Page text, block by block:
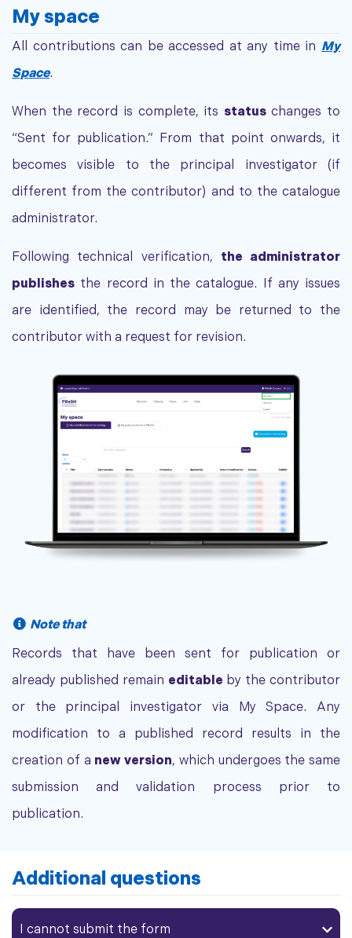
My space
All contributions can be accessed at any time in My
Space.
When the record is complete, its statuschanges to
“Sent for publication.” From that point onwards, it
becomes visible to the principal investigator (if
different from the contributor) and to the catalogue
administrator.
Following technical verification, the administrator
publishes the record in the catalogue. If any issues
are identified, the record may be returned to the
contributor with a request for revision.
Note that
Records that have been sent for publication or
already published remain editable by the contributor
or the principal investigator via My Space. Any
modification to a published record results in the
creation of a new version, which undergoes the same
submission and validation process prior to
publication.
Additional questions
I cannot submit the form